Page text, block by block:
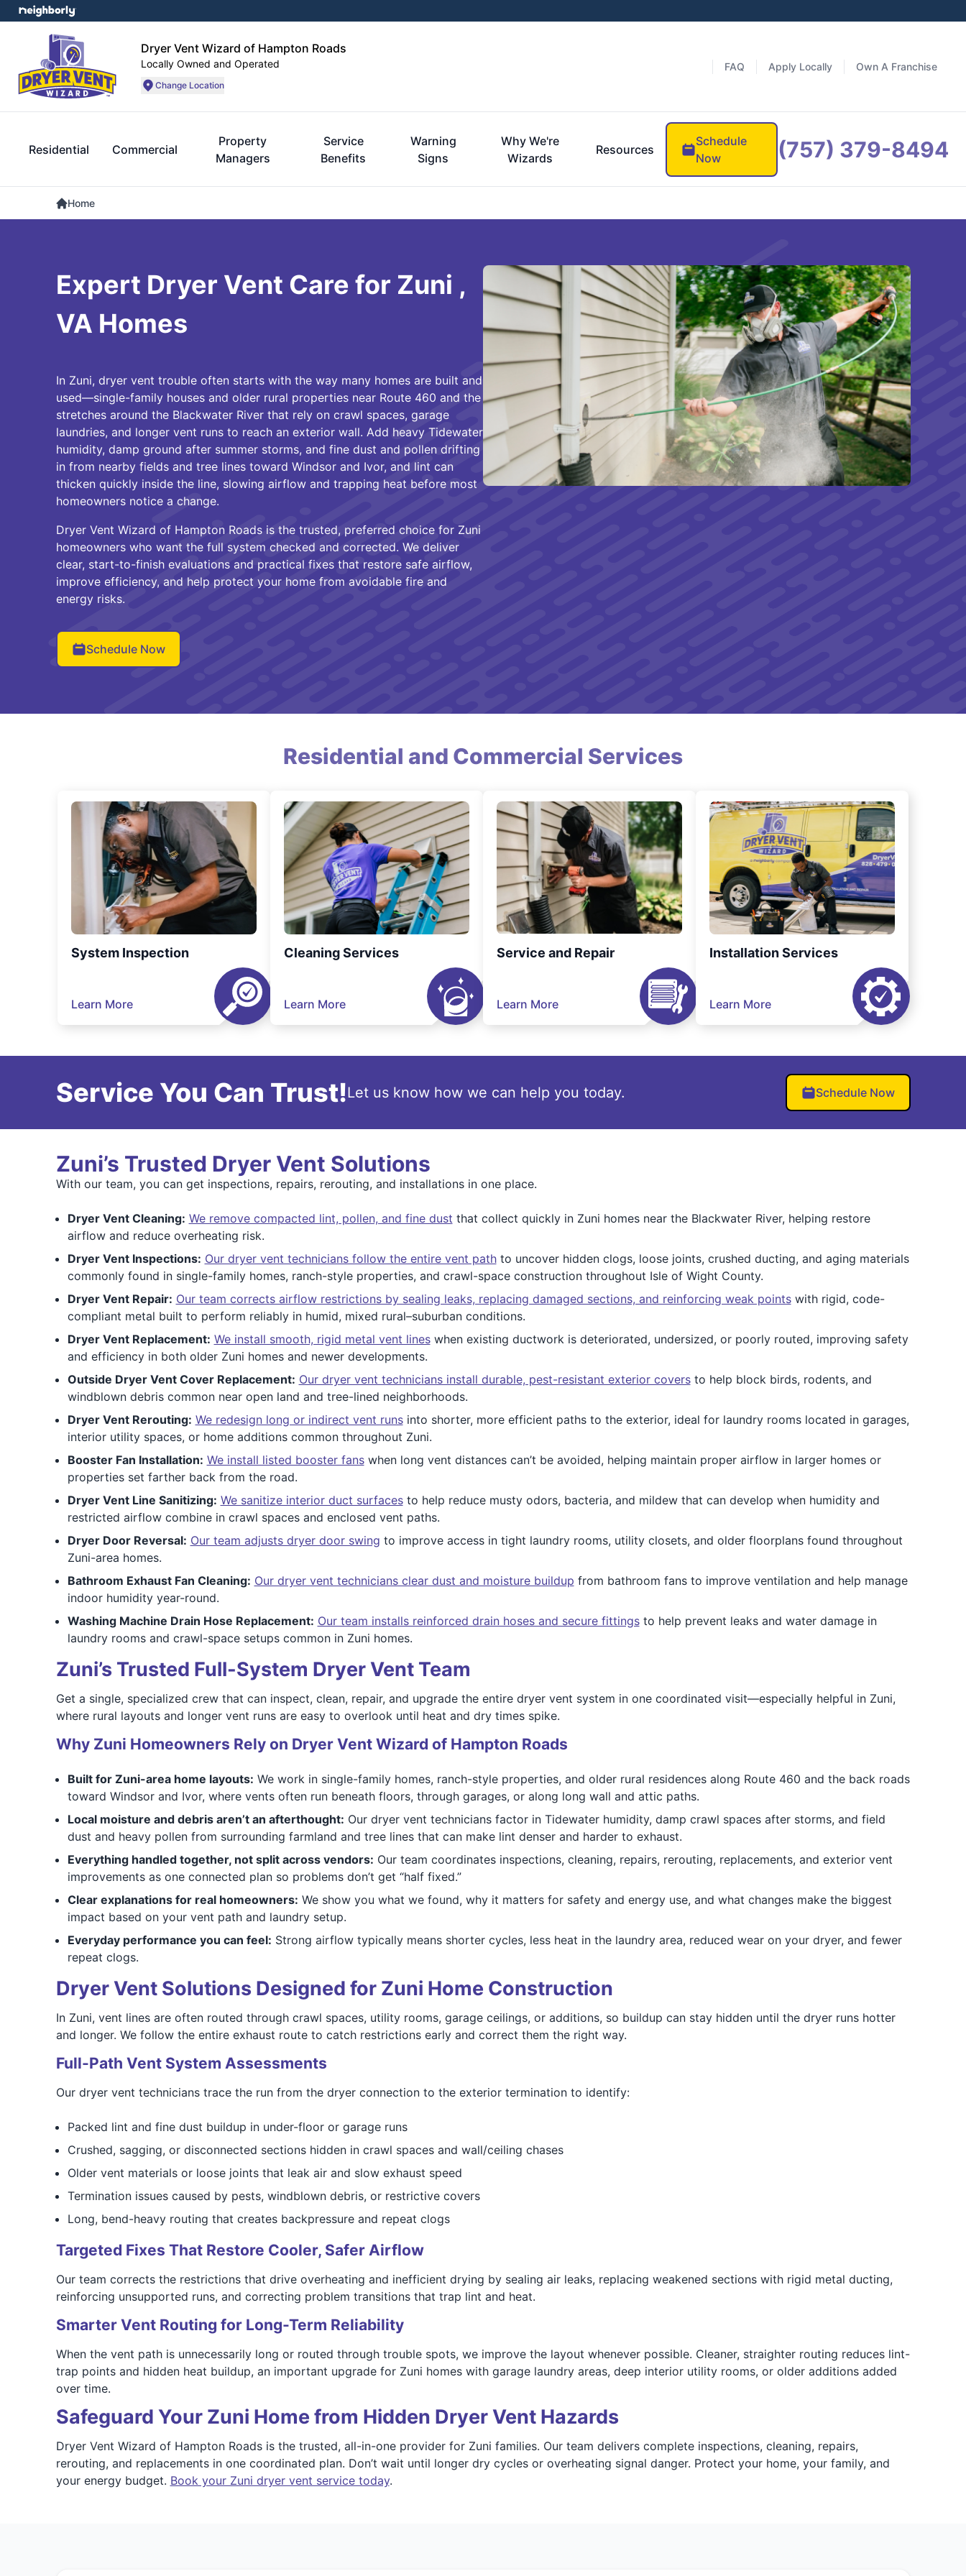
Dryer Vent Wizard of Hampton Roads
Locally Owned and Operated
Change Location
FAQ Apply Locally Own A Franchise
Residential Commercial
Property
Managers
Service
Benefits
Warning
Signs
Why We're
Wizards
Resources
Schedule
Now
(757) 379-8494
Home
Expert Dryer Vent Care for Zuni ,
VA Homes
In Zuni, dryer vent trouble often starts with the way many homes are built and
used—single-family houses and older rural properties near Route 460 and the
stretches around the Blackwater River that rely on crawl spaces, garage
laundries, and longer vent runs to reach an exterior wall. Add heavy Tidewater
humidity, damp ground after summer storms, and fine dust and pollen drifting
in from nearby fields and tree lines toward Windsor and Ivor, and lint can
thicken quickly inside the line, slowing airflow and trapping heat before most
homeowners notice a change.
Dryer Vent Wizard of Hampton Roads is the trusted, preferred choice for Zuni
homeowners who want the full system checked and corrected. We deliver
clear, start-to-finish evaluations and practical fixes that restore safe airflow,
improve efficiency, and help protect your home from avoidable fire and
energy risks.
Schedule Now
Residential and Commercial Services
System Inspection
Learn More
Cleaning Services
Learn More
Service and Repair
Learn More
Installation Services
Learn More
Service You Can Trust!Let us know how we can help you today. Schedule Now
Zuni’s Trusted Dryer Vent Solutions
With our team, you can get inspections, repairs, rerouting, and installations in one place.
Dryer Vent Cleaning: We remove compacted lint, pollen, and fine dust that collect quickly in Zuni homes near the Blackwater River, helping restore
airflow and reduce overheating risk.
Dryer Vent Inspections: Our dryer vent technicians follow the entire vent pathto uncover hidden clogs, loose joints, crushed ducting, and aging materials
commonly found in single-family homes, ranch-style properties, and crawl-space construction throughout Isle of Wight County.
Dryer Vent Repair: Our team corrects airflow restrictions by sealing leaks, replacing damaged sections, and reinforcing weak pointswith rigid, code-
compliant metal built to perform reliably in humid, mixed rural–suburban conditions.
Dryer Vent Replacement: We install smooth, rigid metal vent lineswhen existing ductwork is deteriorated, undersized, or poorly routed, improving safety
and efficiency in both older Zuni homes and newer developments.
Outside Dryer Vent Cover Replacement: Our dryer vent technicians install durable, pest-resistant exterior coversto help block birds, rodents, and
windblown debris common near open land and tree-lined neighborhoods.
Dryer Vent Rerouting: We redesign long or indirect vent runsinto shorter, more efficient paths to the exterior, ideal for laundry rooms located in garages,
interior utility spaces, or home additions common throughout Zuni.
Booster Fan Installation: We install listed booster fanswhen long vent distances can’t be avoided, helping maintain proper airflow in larger homes or
properties set farther back from the road.
Dryer Vent Line Sanitizing: We sanitize interior duct surfacesto help reduce musty odors, bacteria, and mildew that can develop when humidity and
restricted airflow combine in crawl spaces and enclosed vent paths.
Dryer Door Reversal: Our team adjusts dryer door swing to improve access in tight laundry rooms, utility closets, and older floorplans found throughout
Zuni-area homes.
Bathroom Exhaust Fan Cleaning: Our dryer vent technicians clear dust and moisture buildup from bathroom fans to improve ventilation and help manage
indoor humidity year-round.
Washing Machine Drain Hose Replacement: Our team installs reinforced drain hoses and secure fittingsto help prevent leaks and water damage in
laundry rooms and crawl-space setups common in Zuni homes.
Zuni’s Trusted Full-System Dryer Vent Team
Get a single, specialized crew that can inspect, clean, repair, and upgrade the entire dryer vent system in one coordinated visit—especially helpful in Zuni,
where rural layouts and longer vent runs are easy to overlook until heat and dry times spike.
Why Zuni Homeowners Rely on Dryer Vent Wizard of Hampton Roads
Built for Zuni-area home layouts: We work in single-family homes, ranch-style properties, and older rural residences along Route 460 and the back roads
toward Windsor and Ivor, where vents often run beneath floors, through garages, or along long wall and attic paths.
Local moisture and debris aren’t an afterthought: Our dryer vent technicians factor in Tidewater humidity, damp crawl spaces after storms, and field
dust and heavy pollen from surrounding farmland and tree lines that can make lint denser and harder to exhaust.
Everything handled together, not split across vendors: Our team coordinates inspections, cleaning, repairs, rerouting, replacements, and exterior vent
improvements as one connected plan so problems don’t get “half fixed.”
Clear explanations for real homeowners: We show you what we found, why it matters for safety and energy use, and what changes make the biggest
impact based on your vent path and laundry setup.
Everyday performance you can feel: Strong airflow typically means shorter cycles, less heat in the laundry area, reduced wear on your dryer, and fewer
repeat clogs.
Dryer Vent Solutions Designed for Zuni Home Construction
In Zuni, vent lines are often routed through crawl spaces, utility rooms, garage ceilings, or additions, so buildup can stay hidden until the dryer runs hotter
and longer. We follow the entire exhaust route to catch restrictions early and correct them the right way.
Full-Path Vent System Assessments
Our dryer vent technicians trace the run from the dryer connection to the exterior termination to identify:
Packed lint and fine dust buildup in under-floor or garage runs
Crushed, sagging, or disconnected sections hidden in crawl spaces and wall/ceiling chases
Older vent materials or loose joints that leak air and slow exhaust speed
Termination issues caused by pests, windblown debris, or restrictive covers
Long, bend-heavy routing that creates backpressure and repeat clogs
Targeted Fixes That Restore Cooler, Safer Airflow
Our team corrects the restrictions that drive overheating and inefficient drying by sealing air leaks, replacing weakened sections with rigid metal ducting,
reinforcing unsupported runs, and correcting problem transitions that trap lint and heat.
Smarter Vent Routing for Long-Term Reliability
When the vent path is unnecessarily long or routed through trouble spots, we improve the layout whenever possible. Cleaner, straighter routing reduces lint-
trap points and hidden heat buildup, an important upgrade for Zuni homes with garage laundry areas, deep interior utility rooms, or older additions added
over time.
Safeguard Your Zuni Home from Hidden Dryer Vent Hazards
Dryer Vent Wizard of Hampton Roads is the trusted, all-in-one provider for Zuni families. Our team delivers complete inspections, cleaning, repairs,
rerouting, and replacements in one coordinated plan. Don’t wait until longer dry cycles or overheating signal danger. Protect your home, your family, and
your energy budget. Book your Zuni dryer vent service today.